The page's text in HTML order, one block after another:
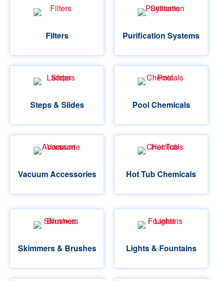
Filters Purification Systems
Steps & Slides Pool Chemicals
Vacuum Accessories Hot Tub Chemicals
Skimmers & Brushes Lights & Fountains